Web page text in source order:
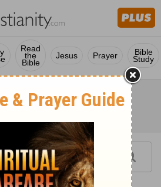
Read
the
Bible
Jesus Prayer Bible
Study